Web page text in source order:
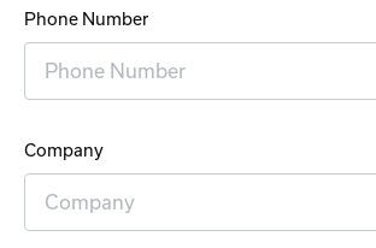
Phone Number
Company